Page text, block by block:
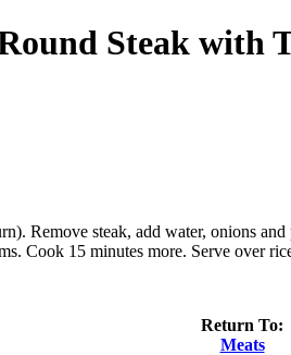
Steak with
Remove steak, add water, onions
Cook 15 minutes more. Serve over
Return To:
Meats